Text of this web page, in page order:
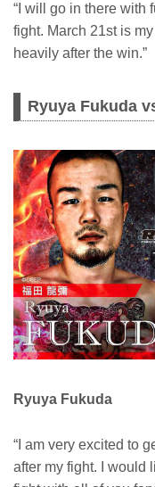
“I will go in there with
fight. March 21st is
heavily after the win.”
Ryuya Fukuda
Ryuya Fukuda
“I am very excited to
after my fight. I would